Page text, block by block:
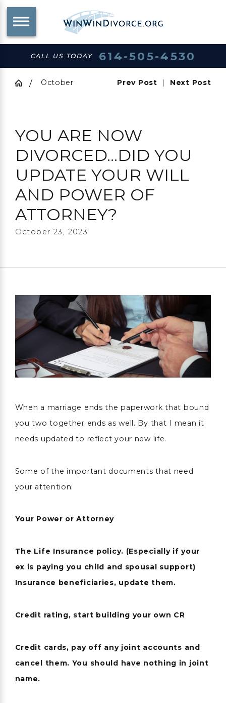
CALL US TODAY 614-505-4530
October Prev Post Next Post
YOU ARE NOW
DIVORCED…DID YOU
UPDATE YOUR WILL
AND POWER OF
ATTORNEY?
October 23, 2023
When a marriage ends the paperwork that bound
you two together ends as well. By that I mean it
needs updated to reflect your new life.
Some of the important documents that need
your attention:
Your Power or Attorney
The Life Insurance policy. (Especially if your
ex is paying you child and spousal support)
Insurance beneficiaries, update them.
Credit rating, start building your own CR
Credit cards, pay off any joint accounts and
cancel them. You should have nothing in joint
name.